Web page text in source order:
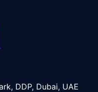
DDP, Dubai, UAE